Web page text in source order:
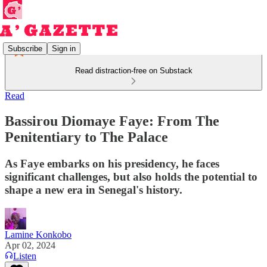
Subscribe Sign in
Read distraction-free on Substack
Read
Bassirou Diomaye Faye: From The
Penitentiary to The Palace
As Faye embarks on his presidency, he faces
significant challenges, but also holds the potential to
shape a new era in Senegal's history.
Lamine Konkobo
Apr 02, 2024
Listen